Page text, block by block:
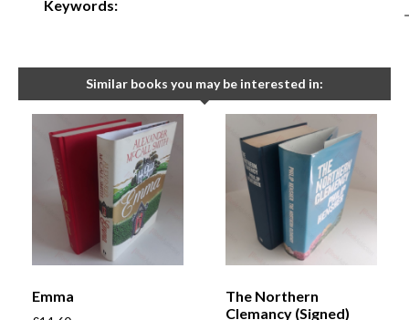
Keywords:
-
Similar books you may be interested in:
Emma
The Northern
Clemancy (Signed)